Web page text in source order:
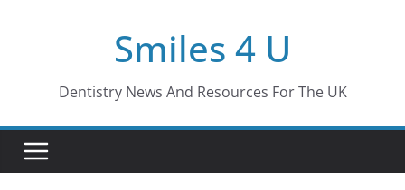
Smiles 4 U
Dentistry News And Resources For The UK